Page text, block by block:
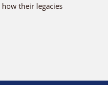
their legacies